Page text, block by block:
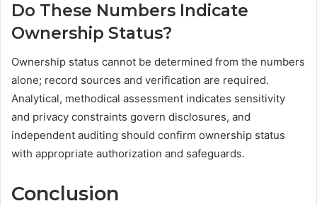
Do These Numbers Indicate
Ownership Status?
Ownership status cannot be determined from the numbers
alone; record sources and verification are required.
Analytical, methodical assessment indicates sensitivity
and privacy constraints govern disclosures, and
independent auditing should confirm ownership status
with appropriate authorization and safeguards.
Conclusion